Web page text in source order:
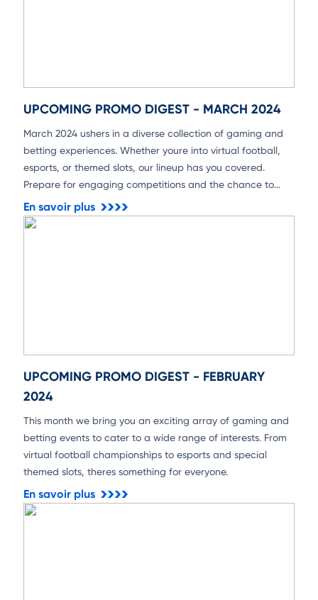
UPCOMING PROMO DIGEST - MARCH 2024
March 2024 ushers in a diverse collection of gaming and
betting experiences. Whether youre into virtual football,
esports, or themed slots, our lineup has you covered.
Prepare for engaging competitions and the chance to
secure substantial rewards!
En savoir plus
UPCOMING PROMO DIGEST - FEBRUARY
2024
This month we bring you an exciting array of gaming and
betting events to cater to a wide range of interests. From
virtual football championships to esports and special
themed slots, theres something for everyone.
En savoir plus